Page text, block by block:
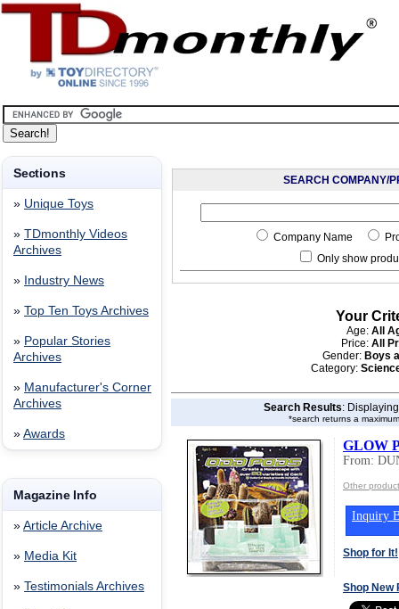
Sections
» Unique Toys
» TDmonthly Videos
Archives
» Industry News
» Top Ten Toys Archives
» Popular Stories
Archives
» Manufacturer's Corner
Archives
» Awards
Magazine Info
» Article Archive
» Media Kit
» Testimonials Archives
SEARCH COMPANY/
Company Name
Only show
Your
Age: All
Price: All
Gender: Boys
Category:
Search Results:
*search returns a
GLOW
From:
Other
Inquiry
Shop for It!
Shop New